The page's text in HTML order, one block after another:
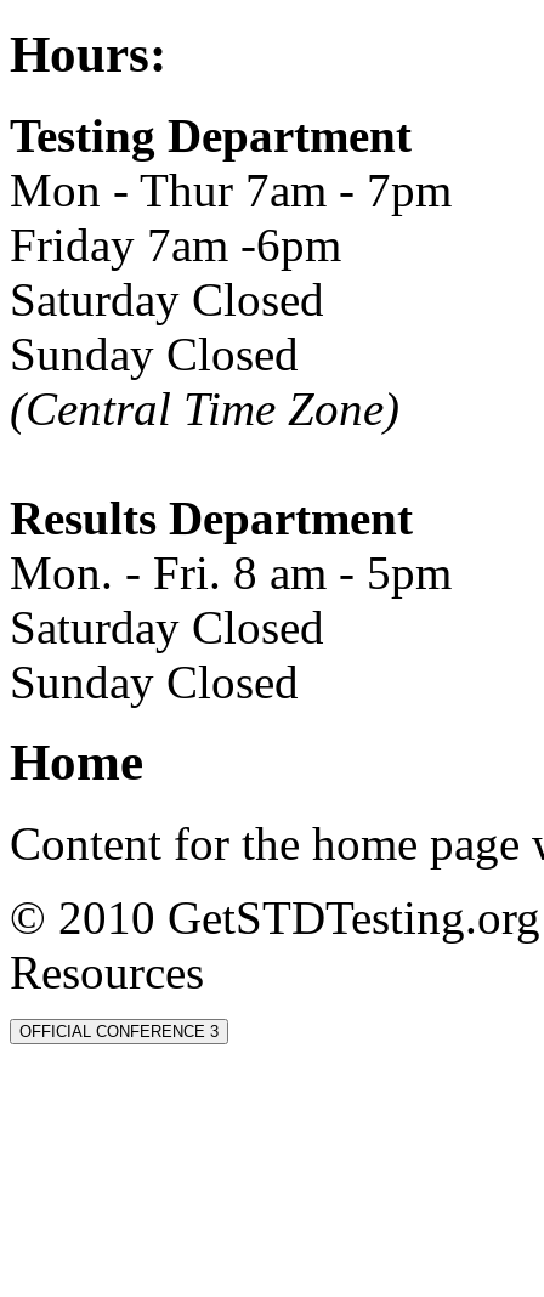
Hours:
Testing Department
Mon - Thur 7am - 7pm
Friday 7am -6pm
Saturday Closed
Sunday Closed
(Central Time Zone)
Results Department
Mon. - Fri. 8 am - 5pm
Saturday Closed
Sunday Closed
Home
Content for the home page
© 2010
Resources
OFFICIAL CONFERENCE 3